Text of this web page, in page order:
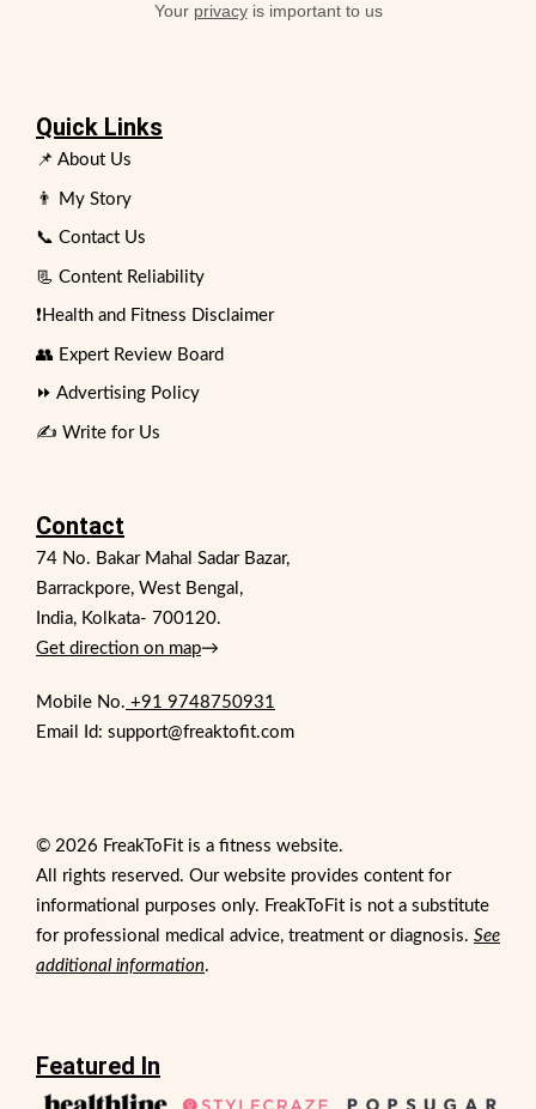
Your privacyis important to us
Quick Links
📌 About Us
👨 My Story
📞 Contact Us
📃 Content Reliability
❗Health and Fitness Disclaimer
👥 Expert Review Board
⏩ Advertising Policy
✍️ Write for Us
Contact
74 No. Bakar Mahal Sadar Bazar,
Barrackpore, West Bengal,
India, Kolkata- 700120.
Get direction on map→
Mobile No. +91 9748750931
Email Id: support@freaktofit.com
© 2026 FreakToFit is a fitness website.
All rights reserved. Our website provides content for
informational purposes only. FreakToFit is not a substitute
for professional medical advice, treatment or diagnosis. See
additional information.
Featured In